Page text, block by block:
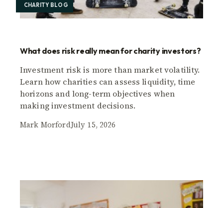
CHARITY BLOG
What does risk really mean for charity investors?
Investment risk is more than market volatility.
Learn how charities can assess liquidity, time
horizons and long-term objectives when
making investment decisions.
Mark MorfordJuly 15, 2026